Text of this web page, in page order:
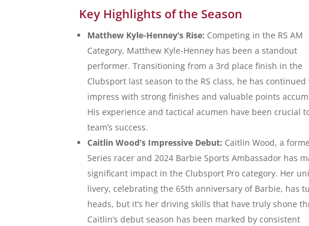
Key Highlights of the Season
Matthew Kyle-Henney’s Rise: Competing in the RS AM
Category, Matthew Kyle-Henney has been a standout
performer. Transitioning from a 3rd place finish in the
Clubsport last season to the RS class, he has continued
impress with strong finishes and valuable points
His experience and tactical acumen have been crucial
team’s success.
Caitlin Wood’s Impressive Debut: Caitlin Wood, a
Series racer and 2024 Barbie Sports Ambassador has
significant impact in the Clubsport Pro category. Her
livery, celebrating the 65th anniversary of Barbie, has
heads, but it’s her driving skills that have truly shone
Caitlin’s debut season has been marked by consistent